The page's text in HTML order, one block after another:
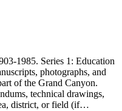
1985. Series 1: Education
photographs, and
of the Grand Canyon.
technical drawings,
district, or field (if